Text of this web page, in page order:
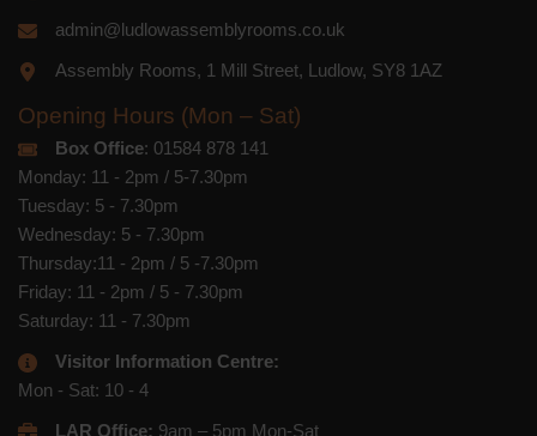
admin@ludlowassemblyrooms.co.uk
Assembly Rooms, 1 Mill Street, Ludlow, SY8 1AZ
Opening Hours (Mon – Sat)
Box Office: 01584 878 141
Monday: 11 - 2pm / 5-7.30pm
Tuesday: 5 - 7.30pm
Wednesday: 5 - 7.30pm
Thursday:11 - 2pm / 5 -7.30pm
Friday: 11 - 2pm / 5 - 7.30pm
Saturday: 11 - 7.30pm
Visitor Information Centre:
Mon - Sat: 10 - 4
LAR Office: 9am – 5pm Mon-Sat